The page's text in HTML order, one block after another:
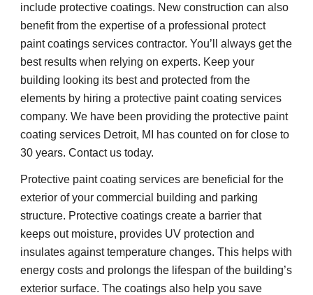
include protective coatings. New construction can also
benefit from the expertise of a professional protect
paint coatings services contractor. You’ll always get the
best results when relying on experts. Keep your
building looking its best and protected from the
elements by hiring a protective paint coating services
company. We have been providing the protective paint
coating services Detroit, MI has counted on for close to
30 years. Contact us today.
Protective paint coating services are beneficial for the
exterior of your commercial building and parking
structure. Protective coatings create a barrier that
keeps out moisture, provides UV protection and
insulates against temperature changes. This helps with
energy costs and prolongs the lifespan of the building’s
exterior surface. The coatings also help you save